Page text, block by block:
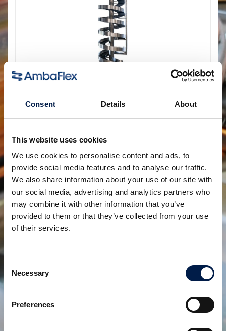
Consent Details About
This website uses cookies
We use cookies to personalise content and ads, to
provide social media features and to analyse our traffic.
We also share information about your use of our site with
our social media, advertising and analytics partners who
may combine it with other information that you’ve
provided to them or that they’ve collected from your use
of their services.
Selection
Necessary
Preferences
SpiralVeyor série SV
POUR CARTONS, PACKS ET CAISSES
SpiralVeyor série SVm